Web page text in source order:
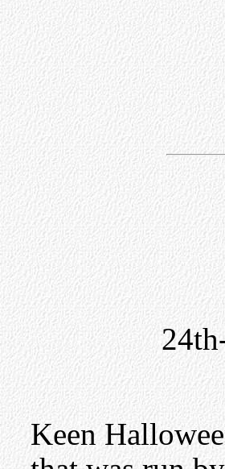
Keen